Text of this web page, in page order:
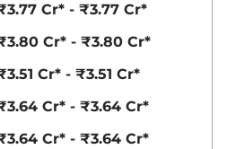
Cr* - ₹3.77 Cr*
Cr* - ₹3.80 Cr*
Cr* - ₹3.51 Cr*
Cr* - ₹3.64 Cr*
Cr* - ₹3.64 Cr*